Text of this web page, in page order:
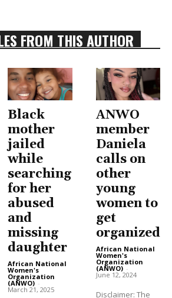
FROM THIS AUTHOR
Black
mother
jailed
while
searching
for her
abused
and
missing
daughter
African National
Women's
Organization
(ANWO) -
March 21, 2025
ANWO
member
Daniela
calls on
other
young
women to
get
organized
African National
Women's
Organization
(ANWO) -
June 12, 2024
Disclaimer: The